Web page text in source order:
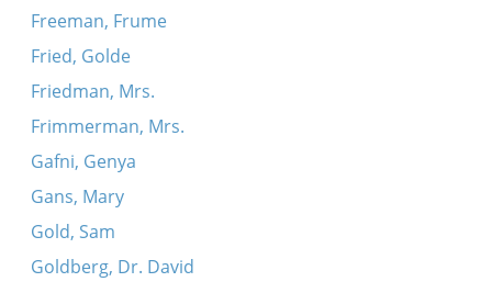
Freeman, Frume
Fried, Golde
Friedman, Mrs.
Frimmerman, Mrs.
Gafni, Genya
Gans, Mary
Gold, Sam
Goldberg, Dr. David